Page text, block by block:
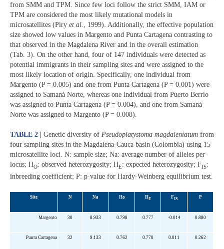
from SMM and TPM. Since few loci follow the strict SMM, IAM or
TPM are considered the most likely mutational models in
microsatellites (Piry et al.
, 1999). Additionally, the effective population
size showed low values in Margento and Punta Cartagena contrasting to
that observed in the Magdalena River and in the overall estimation
(Tab. 3). On the other hand, four of 147 individuals were detected as
potential immigrants in their sampling sites and were assigned to the
most likely location of origin. Specifically, one individual from
Margento (P = 0.005) and one from Punta Cartagena (P = 0.001) were
assigned to Samaná Norte, whereas one individual from Puerto Berrío
was assigned to Punta Cartagena (P = 0.004), and one from Samaná
Norte was assigned to Margento (P = 0.008).
TABLE 2 | Genetic diversity of Pseudoplatystoma magdaleniatum from
four sampling sites in the Magdalena-Cauca basin (Colombia) using 15
microsatellite loci. N: sample size; Na: average number of alleles per
locus; HO: observed heterozygosity; HE: expected heterozygosity; FIS:
inbreeding coefficient; P: p-value for Hardy-Weinberg equilibrium test.
Site N Na Ho HE FIS P
Margento 30 8.933 0.798 0.777 -0.014 0.880
Punta Cartagena 32 9.133 0.762 0.770 0.011 0.262